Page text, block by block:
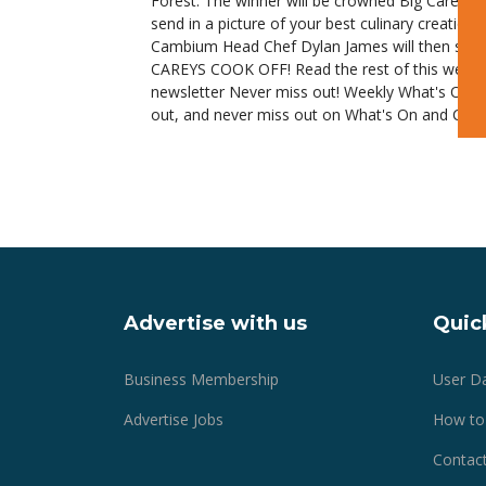
send in a picture of your best culinary creation
Cambium Head Chef Dylan James will then
CAREYS COOK OFF! Read the rest of this
newsletter Never miss out! Weekly What's On
out, and never miss out on What's On and
Advertise with us
Business Membership
Advertise Jobs
User
How